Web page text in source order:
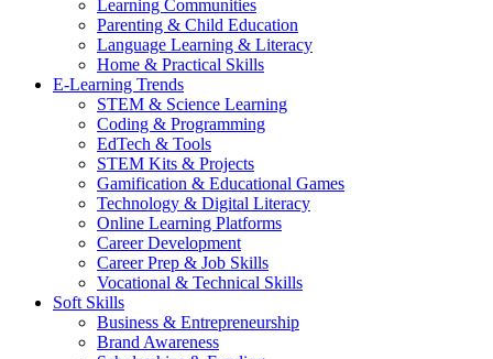
Learning Communities
Parenting & Child Education
Language Learning & Literacy
Home & Practical Skills
E-Learning Trends
STEM & Science Learning
Coding & Programming
EdTech & Tools
STEM Kits & Projects
Gamification & Educational Games
Technology & Digital Literacy
Online Learning Platforms
Career Development
Career Prep & Job Skills
Vocational & Technical Skills
Soft Skills
Business & Entrepreneurship
Brand Awareness